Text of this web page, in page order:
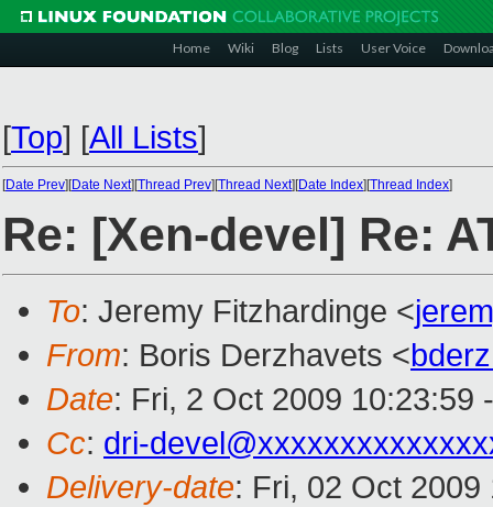
Home Wiki Blog Lists User Voice
[Top] [All Lists]
[Date Prev][Date Next][Thread Prev][Thread Next][Date Index][Thread Index]
Re: [Xen-devel] Re:
To: Jeremy Fitzhardinge <
From: Boris Derzhavets <
Date: Fri, 2 Oct 2009 10:23:59
Cc: dri-
Delivery-date: Fri, 02 Oct